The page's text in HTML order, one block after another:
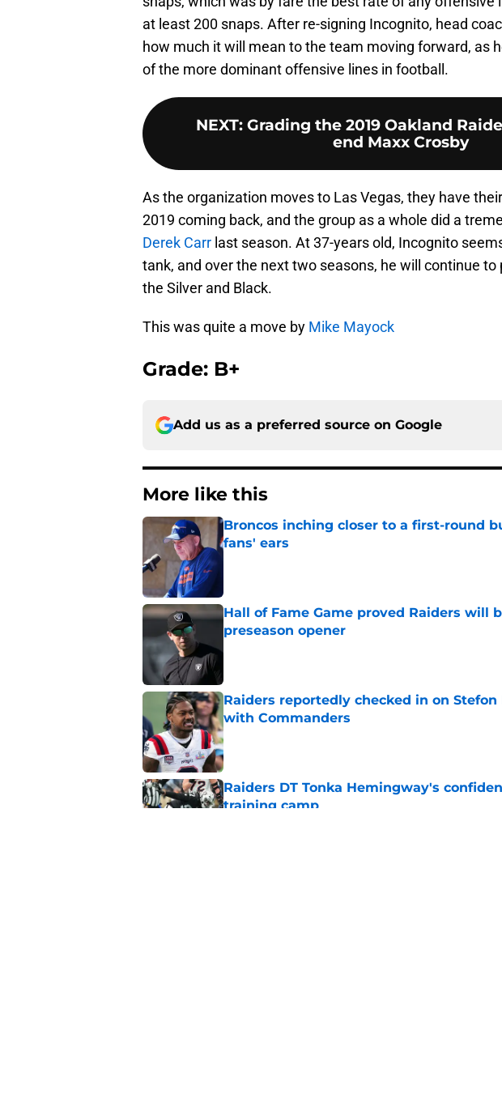
at least 200 snaps. After re-signing Incognito, head
how much it will mean to the team moving forward, as
of the more dominant offensive lines in football.
NEXT: Grading the 2019 Oakland
end Maxx Crosby
As the organization moves to Las Vegas, they have
2019 coming back, and the group as a whole did a
Derek Carr last season. At 37-years old, Incognito
tank, and over the next two seasons, he will continue
the Silver and Black.
This was quite a move by Mike Mayock
Grade: B+
Add us as a preferred source on Google
More like this
Broncos inching closer to a first-round
fans' ears
Hall of Fame Game proved Raiders will
preseason opener
Raiders reportedly checked in on
with Commanders
Published by on Invalid Date
Raiders DT Tonka Hemingway's
training camp